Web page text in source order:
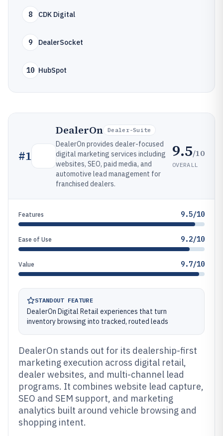
8 CDK Digital
9 DealerSocket
10 HubSpot
#1
DealerOn Dealer-Suite
DealerOn provides dealer-focused
digital marketing services including
websites, SEO, paid media, and
automotive lead management for
franchised dealers.
9.5/10
OVERALL
Features 9.5/10
Ease of Use 9.2/10
Value 9.7/10
STANDOUT FEATURE
DealerOn Digital Retail experiences that turn
inventory browsing into tracked, routed leads
DealerOn stands out for its dealership-first
marketing execution across digital retail,
dealer websites, and multi-channel lead
programs. It combines website lead capture,
SEO and SEM support, and marketing
analytics built around vehicle browsing and
shopping intent.